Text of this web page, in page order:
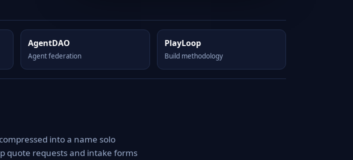
AgentDAO
Agent federation
PlayLoop
Build methodology
into a name solo
quote requests and intake forms